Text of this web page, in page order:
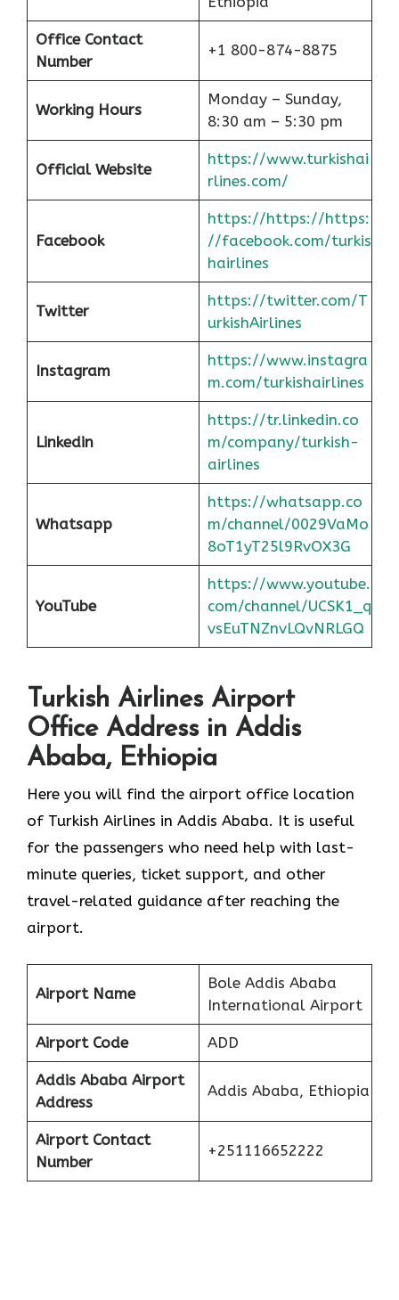
Office Contact
Number
+1 800-874-8875
Working Hours
Monday – Sunday,
8:30 am – 5:30 pm
Official Website
https://www.turkishai
rlines.com/
Facebook
https://https://https:
//facebook.com/turkis
hairlines
Twitter
https://twitter.com/T
urkishAirlines
Instagram
https://www.instagra
m.com/turkishairlines
Linkedin
https://tr.linkedin.co
m/company/turkish-
airlines
Whatsapp
https://whatsapp.co
m/channel/0029VaMo
8oT1yT25l9RvOX3G
YouTube
https://www.youtube.
com/channel/UCSK1_q
vsEuTNZnvLQvNRLGQ
Turkish Airlines Airport
Office Address in Addis
Ababa, Ethiopia
Here you will find the airport office location
of Turkish Airlines in Addis Ababa. It is useful
for the passengers who need help with last-
minute queries, ticket support, and other
travel-related guidance after reaching the
airport.
Airport Name
Bole Addis Ababa
International Airport
Airport Code ADD
Addis Ababa Airport
Address
Addis Ababa, Ethiopia
Airport Contact
Number
+251116652222